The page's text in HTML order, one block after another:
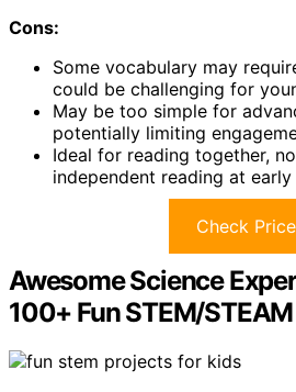
Cons:
Some vocabulary may
could be challenging for
May be too simple for
potentially limiting
Ideal for reading together,
independent reading at early
Check Price
Awesome Science
100+ Fun STEM/